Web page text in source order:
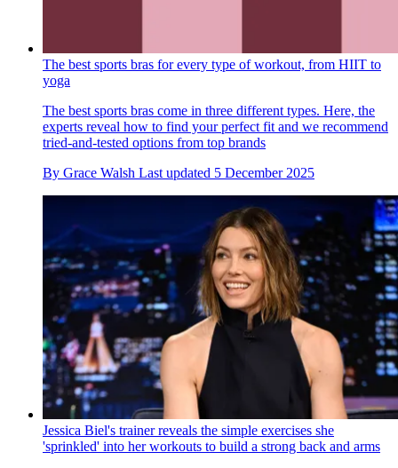
The best sports bras for every type of workout, from HIIT to
yoga
The best sports bras come in three different types. Here, the
experts reveal how to find your perfect fit and we recommend
tried-and-tested options from top brands
By Grace Walsh Last updated 5 December 2025
Jessica Biel's trainer reveals the simple exercises she
'sprinkled' into her workouts to build a strong back and arms